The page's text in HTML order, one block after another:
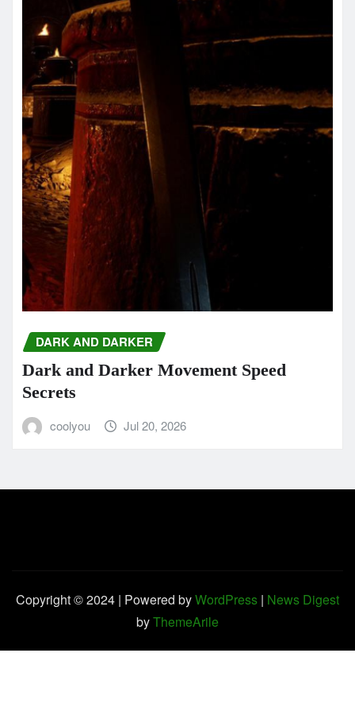
DARK AND DARKER
Dark and Darker Movement Speed
Secrets
coolyou Jul 20, 2026
Copyright © 2024 | Powered byWordPress | News Digest
byThemeArile